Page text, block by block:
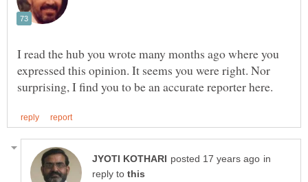
I read the hub you wrote many months ago where you
expressed this opinion. It seems you were right. Nor
in
reply to